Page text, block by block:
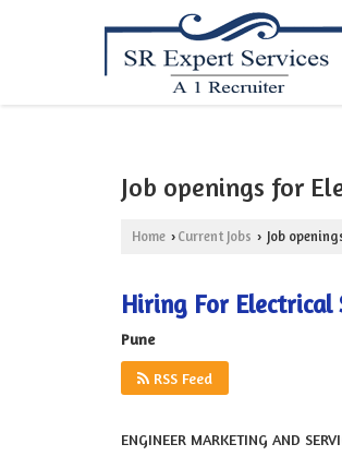
Job openings for
Home › Current Jobs › Job
Hiring For Electrical
Pune
RSS Feed
ENGINEER MARKETING AND